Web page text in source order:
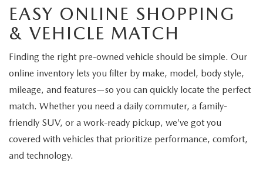
EASY ONLINE SHOPPING
& VEHICLE MATCH
Finding the right pre-owned vehicle should be simple. Our
online inventory lets you filter by make, model, body style,
mileage, and features—so you can quickly locate the perfect
match. Whether you need a daily commuter, a family-
friendly SUV, or a work-ready pickup, we’ve got you
covered with vehicles that prioritize performance, comfort,
and technology.